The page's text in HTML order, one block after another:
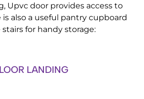
Upvc door provides access to
is also a useful pantry cupboard
for handy storage:
LANDING